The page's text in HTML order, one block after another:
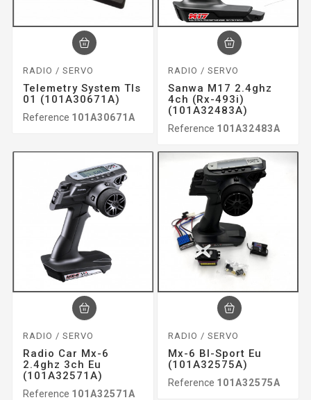
RADIO / SERVO
Telemetry System Tls
01 (101A30671A)
Reference 101A30671A
RADIO / SERVO
Sanwa M17 2.4ghz
4ch (rx-493i)
(101A32483A)
Reference 101A32483A
RADIO / SERVO
Radio Car Mx-6
2.4ghz 3ch Eu
(101A32571A)
Reference 101A32571A
RADIO / SERVO
Mx-6 Bl-Sport Eu
(101A32575A)
Reference 101A32575A